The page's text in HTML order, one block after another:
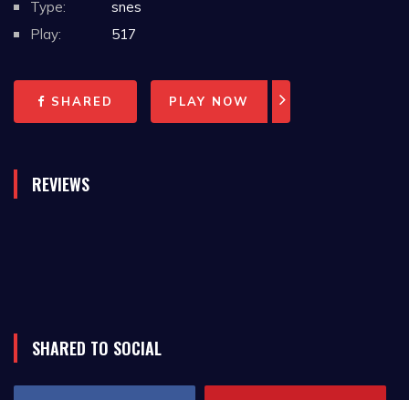
Type:
snes
Play:
517
SHARED PLAY NOW
REVIEWS
SHARED TO SOCIAL